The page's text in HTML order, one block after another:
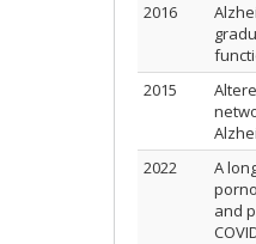
2016
2015
2022
A
and